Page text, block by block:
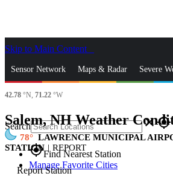
Skip to Main Content
Sensor Network Maps & Radar Severe
News & Blogs
Search closegps_fixed
gps_fixedFind Nearest Station
Manage Favorite Cities
42.78 °N, 71.22 °W
Salem, NH Weather
78
LAWRENCE MUNICIPAL
STATION | REPORT
Report Station